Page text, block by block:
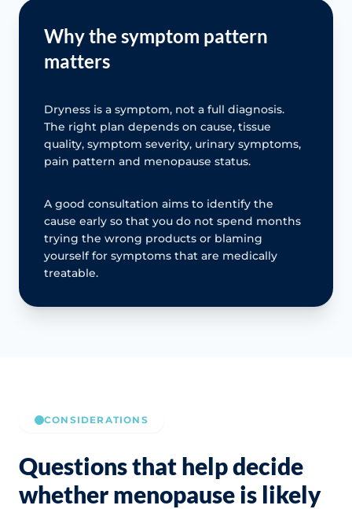
Why the symptom pattern
matters
Dryness is a symptom, not a full diagnosis.
The right plan depends on cause, tissue
quality, symptom severity, urinary symptoms,
pain pattern and menopause status.
A good consultation aims to identify the
cause early so that you do not spend months
trying the wrong products or blaming
yourself for symptoms that are medically
treatable.
CONSIDERATIONS
Questions that help decide
whether menopause is likely